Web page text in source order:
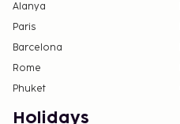
Alanya
Paris
Barcelona
Rome
Phuket
Holidays